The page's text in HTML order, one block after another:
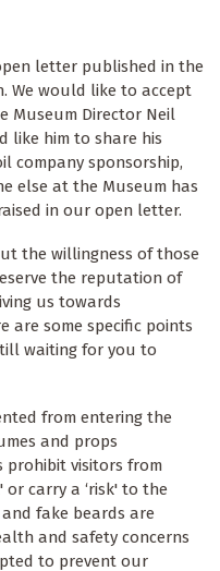
letter published in the
We would like to accept
Museum Director Neil
like him to share his
company sponsorship,
else at the Museum has
in our open letter.
the willingness of those
the reputation of
us towards
are some specific points
waiting for you to
from entering the
and props
prohibit visitors from
or carry a ‘risk' to the
fake beards are
and safety concerns
to prevent our